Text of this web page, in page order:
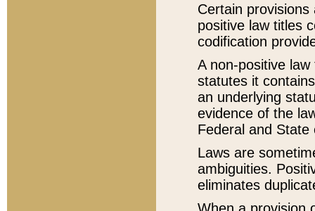
Certain
positive law titles
codification
A non-positive
statutes it
an underlying
evidence of the
Federal and State
Laws are
ambiguities.
eliminates